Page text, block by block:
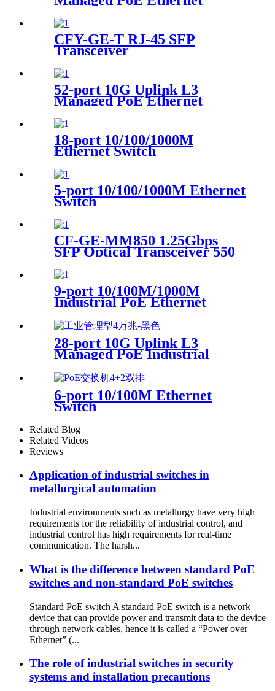
CFY-GE-T RJ-45 SFP
Transceiver
52-port 10G Uplink L3
Managed PoE Ethernet
Port 10/100/1000Base-T PoE
1-Console port 1-USB port
18-port 10/100/1000M
Ethernet Switch
5-port 10/100/1000M Ethernet
Switch
CF-GE-MM850 1.25Gbps
SFP Optical Transceiver 550
m DDM
9-port 10/100M/1000M
Industrial PoE Ethernet
28-port 10G Uplink L3
Managed PoE Industrial
Ethernet Switch 4-Port 1/10G
SFP+ 24-Port
10/100/1000Base-T PoE 1-
Console port
6-port 10/100M Ethernet
Switch
Related Blog
Related Videos
Reviews
Application of industrial switches in
metallurgical automation
Industrial environments such as metallurgy have very high
requirements for the reliability of industrial control, and
industrial control has high requirements for real-time
communication. The harsh...
What is the difference between standard PoE
switches and non-standard PoE switches
Standard PoE switch A standard PoE switch is a network
device that can provide power and transmit data to the device
through network cables, hence it is called a “Power over
Ethernet” (...
The role of industrial switches in security
systems and installation precautions